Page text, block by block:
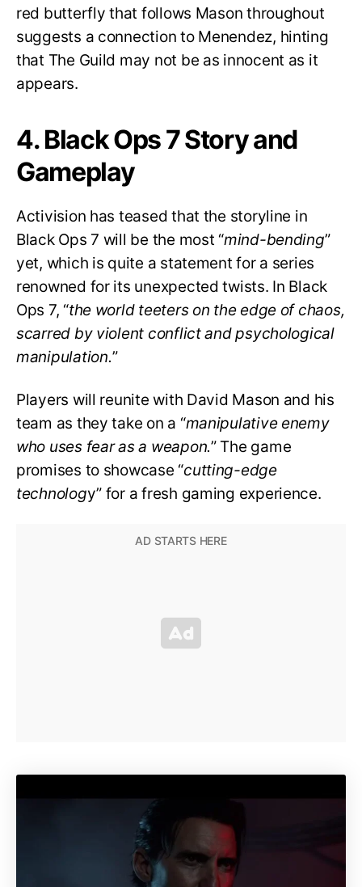
red butterfly that follows Mason throughout
suggests a connection to Menendez, hinting
that The Guild may not be as innocent as it
appears.
4. Black Ops 7 Story and
Gameplay
Activision has teased that the storyline in
Black Ops 7 will be the most “mind-bending”
yet, which is quite a statement for a series
renowned for its unexpected twists. In Black
Ops 7, “the world teeters on the edge of chaos,
scarred by violent conflict and psychological
manipulation.”
Players will reunite with David Mason and his
team as they take on a “manipulative enemy
who uses fear as a weapon.” The game
promises to showcase “cutting-edge
technology” for a fresh gaming experience.